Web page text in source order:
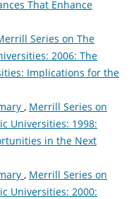
That Enhance
Series on The
2006: The
Implications for the
, Merrill Series on
Universities: 1998:
in the Next
, Merrill Series on
Universities: 2000: